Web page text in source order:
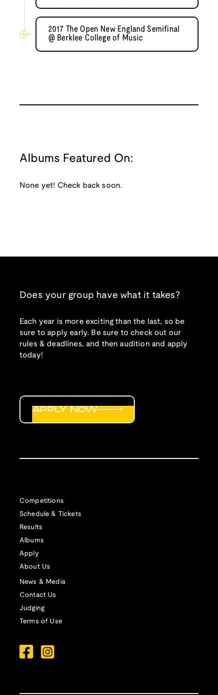
2017 The Open New England Semifinal
@ Berklee College of Music
Albums Featured On:
None yet! Check back soon.
Does your group have what it takes?
Each year is more exciting than the last, so be
sure to apply early. Be sure to check out our
rules & deadlines, and then audition and apply
today!
Competitions
Schedule & Tickets
Results
Albums
Apply
About Us
News & Media
Contact Us
Judging
Terms of Use
APPLY NOW